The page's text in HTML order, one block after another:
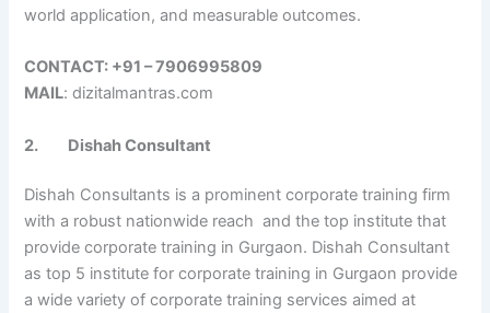
world application, and measurable outcomes.
CONTACT: +91 – 7906995809
MAIL: dizitalmantras.com
2. Dishah Consultant
Dishah Consultants is a prominent corporate training firm
with a robust nationwide reach and the top institute that
provide corporate training in Gurgaon. Dishah Consultant
as top 5 institute for corporate training in Gurgaon provide
a wide variety of corporate training services aimed at